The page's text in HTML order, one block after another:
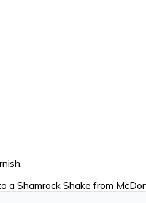
Shamrock Shake from